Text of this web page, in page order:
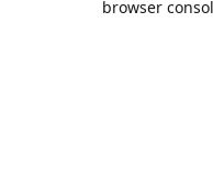
browser